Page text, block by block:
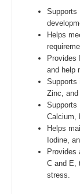
Supports
Helps
Provides
and help
Supports
Zinc, and
Supports
Calcium,
Helps
Iodine,
Provides
C and E,
stress.